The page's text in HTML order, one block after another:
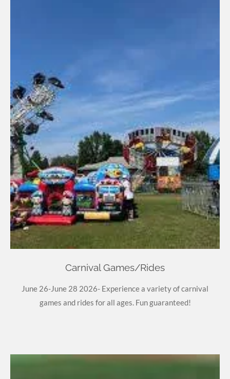
Carnival Games/Rides
June 26-June 28 2026- Experience a variety of carnival
games and rides for all ages. Fun guaranteed!